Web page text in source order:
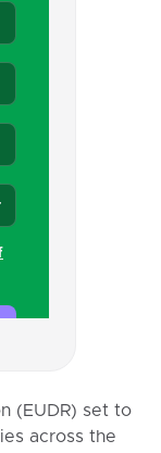
(EUDR) set to
across the